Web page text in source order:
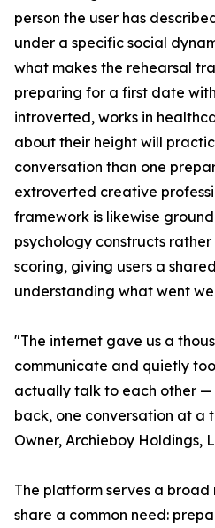
person the user has
under a specific social
what makes the rehearsal
preparing for a first date
introverted, works in
about their height will
conversation than one
extroverted creative
framework is likewise
psychology constructs
scoring, giving users a
understanding what went
"The internet gave us a
communicate and quietly
actually talk to each other —
back, one conversation at a
Owner, Archieboy Holdings,
The platform serves a broad
share a common need: